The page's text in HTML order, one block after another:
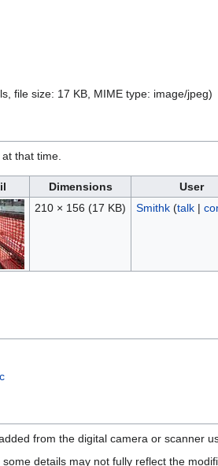
file size: 17 KB, MIME type: image/jpeg)
that time.
Dimensions User
210 × 156 (17 KB) Smithk (talk|
from the digital camera or scanner
details may not fully reflect the